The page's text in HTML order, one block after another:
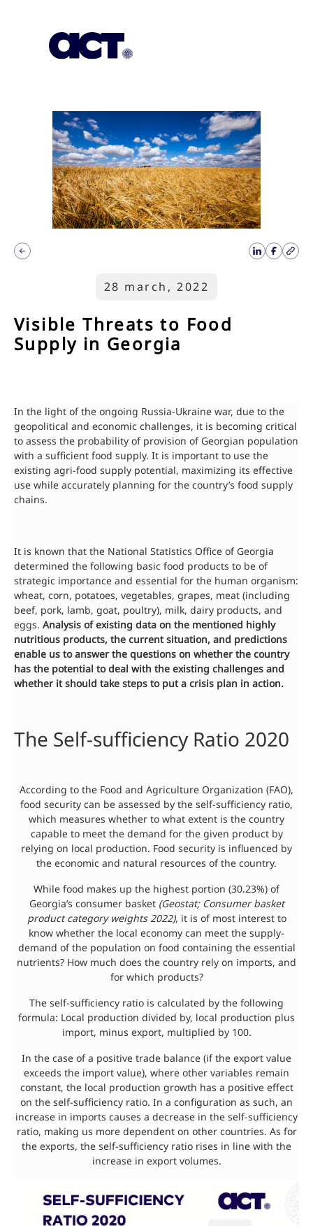
28 march, 2022
Visible Threats to Food
Supply in Georgia
In the light of the ongoing Russia-Ukraine war, due to the
geopolitical and economic challenges, it is becoming critical
to assess the probability of provision of Georgian population
with a sufficient food supply. It is important to use the
existing agri-food supply potential, maximizing its effective
use while accurately planning for the country’s food supply
chains.
It is known that the National Statistics Office of Georgia
determined the following basic food products to be of
strategic importance and essential for the human organism:
wheat, corn, potatoes, vegetables, grapes, meat (including
beef, pork, lamb, goat, poultry), milk, dairy products, and
eggs. Analysis of existing data on the mentioned highly
nutritious products, the current situation, and predictions
enable us to answer the questions on whether the country
has the potential to deal with the existing challenges and
whether it should take steps to put a crisis plan in action.
The Self-sufficiency Ratio 2020
According to the Food and Agriculture Organization (FAO),
food security can be assessed by the self-sufficiency ratio,
which measures whether to what extent is the country
capable to meet the demand for the given product by
relying on local production. Food security is influenced by
the economic and natural resources of the country.
While food makes up the highest portion (30.23%) of
Georgia’s consumer basket (Geostat; Consumer basket
product category weights 2022), it is of most interest to
know whether the local economy can meet the supply-
demand of the population on food containing the essential
nutrients? How much does the country rely on imports, and
for which products?
The self-sufficiency ratio is calculated by the following
formula: Local production divided by, local production plus
import, minus export, multiplied by 100.
In the case of a positive trade balance (if the export value
exceeds the import value), where other variables remain
constant, the local production growth has a positive effect
on the self-sufficiency ratio. In a configuration as such, an
increase in imports causes a decrease in the self-sufficiency
ratio, making us more dependent on other countries. As for
the exports, the self-sufficiency ratio rises in line with the
increase in export volumes.